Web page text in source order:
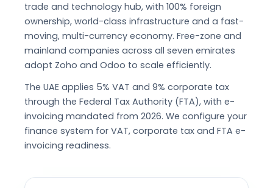
trade and technology hub, with 100% foreign
ownership, world-class infrastructure and a fast-
moving, multi-currency economy. Free-zone and
mainland companies across all seven emirates
adopt Zoho and Odoo to scale efficiently.
The UAE applies 5% VAT and 9% corporate tax
through the Federal Tax Authority (FTA), with e-
invoicing mandated from 2026. We configure your
finance system for VAT, corporate tax and FTA e-
invoicing readiness.